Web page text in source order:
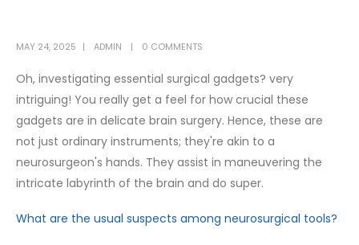
MAY 24, 2025 ADMIN 0 COMMENTS
Oh, investigating essential surgical gadgets? very
intriguing! You really get a feel for how crucial these
gadgets are in delicate brain surgery. Hence, these are
not just ordinary instruments; they're akin to a
neurosurgeon's hands. They assist in maneuvering the
intricate labyrinth of the brain and do super.
What are the usual suspects among neurosurgical tools?